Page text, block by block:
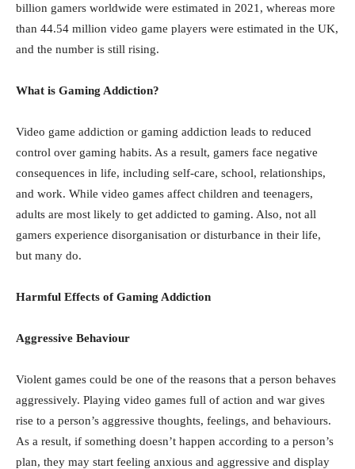
billion gamers worldwide were estimated in 2021, whereas more
than 44.54 million video game players were estimated in the UK,
and the number is still rising.
What is Gaming Addiction?
Video game addiction or gaming addiction leads to reduced
control over gaming habits. As a result, gamers face negative
consequences in life, including self-care, school, relationships,
and work. While video games affect children and teenagers,
adults are most likely to get addicted to gaming. Also, not all
gamers experience disorganisation or disturbance in their life,
but many do.
Harmful Effects of Gaming Addiction
Aggressive Behaviour
Violent games could be one of the reasons that a person behaves
aggressively. Playing video games full of action and war gives
rise to a person’s aggressive thoughts, feelings, and behaviours.
As a result, if something doesn’t happen according to a person’s
plan, they may start feeling anxious and aggressive and display